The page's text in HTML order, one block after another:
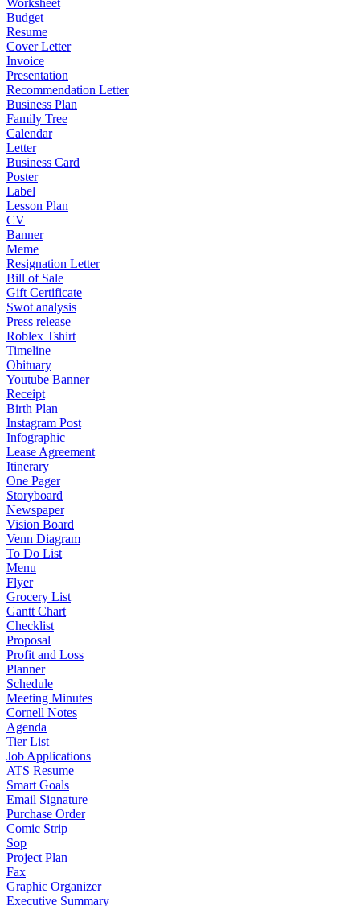
Worksheet
Budget
Resume
Cover Letter
Invoice
Presentation
Recommendation Letter
Business Plan
Family Tree
Calendar
Letter
Business Card
Poster
Label
Lesson Plan
CV
Banner
Meme
Resignation Letter
Bill of Sale
Gift Certificate
Swot analysis
Press release
Roblex Tshirt
Timeline
Obituary
Youtube Banner
Receipt
Birth Plan
Instagram Post
Infographic
Lease Agreement
Itinerary
One Pager
Storyboard
Newspaper
Vision Board
Venn Diagram
To Do List
Menu
Flyer
Grocery List
Gantt Chart
Checklist
Proposal
Profit and Loss
Planner
Schedule
Meeting Minutes
Cornell Notes
Agenda
Tier List
Job Applications
ATS Resume
Smart Goals
Email Signature
Purchase Order
Comic Strip
Sop
Project Plan
Fax
Graphic Organizer
Executive Summary